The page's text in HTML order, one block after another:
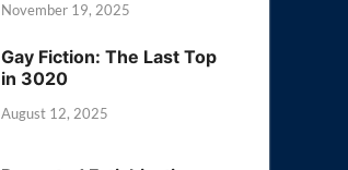
November 19, 2025
Gay Fiction: The Last Top
in 3020
August 12, 2025